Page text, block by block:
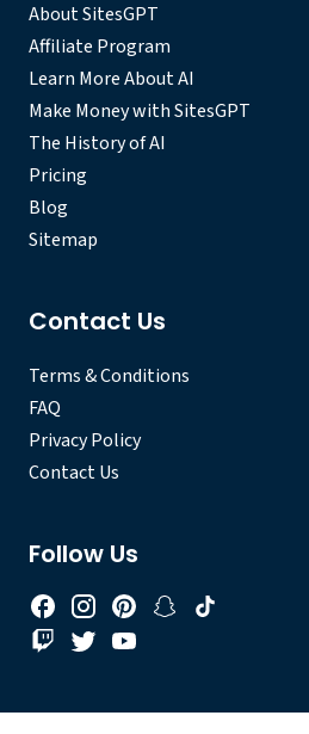
About SitesGPT
Affiliate Program
Learn More About AI
Make Money with SitesGPT
The History of AI
Pricing
Blog
Sitemap
Contact Us
Terms & Conditions
FAQ
Privacy Policy
Contact Us
Follow Us